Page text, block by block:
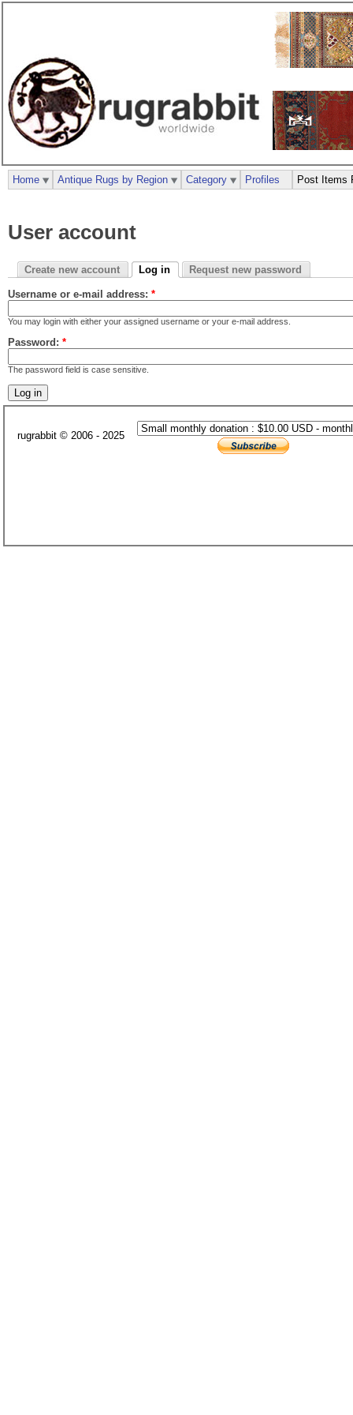
User account
Create new account Log in Request new password
Username or e-mail address: *
You may login with either your assigned username or your e-mail address.
Password: *
The password field is case sensitive.
Home Antique Rugs by Region Category Profiles Post Items
rugrabbit © 2006 - 2025